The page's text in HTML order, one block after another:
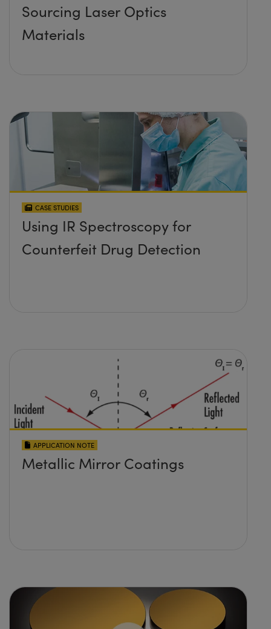
Sourcing Laser Optics
Materials
CASE STUDIES
Using IR Spectroscopy for
Counterfeit Drug Detection
APPLICATION NOTE
Metallic Mirror Coatings